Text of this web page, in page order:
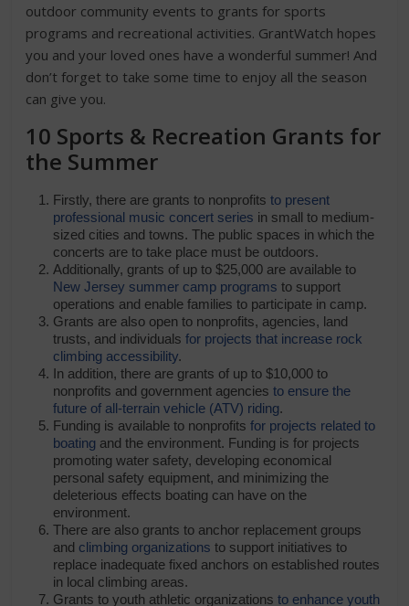
outdoor community events to grants for sports
programs and recreational activities. GrantWatch hopes
you and your loved ones have a wonderful summer! And
don’t forget to take some time to enjoy all the season
can give you.
10 Sports & Recreation Grants for
the Summer
Firstly, there are grants to nonprofits to present
professional music concert series in small to medium-
sized cities and towns. The public spaces in which the
concerts are to take place must be outdoors.
Additionally, grants of up to $25,000 are available to
New Jersey summer camp programsto support
operations and enable families to participate in camp.
Grants are also open to nonprofits, agencies, land
trusts, and individualsfor projects that increase rock
climbing accessibility.
In addition, there are grants of up to $10,000 to
nonprofits and government agenciesto ensure the
future of all-terrain vehicle (ATV) riding.
Funding is available to nonprofitsfor projects related to
boating and the environment. Funding is for projects
promoting water safety, developing economical
personal safety equipment, and minimizing the
deleterious effects boating can have on the
environment.
There are also grants to anchor replacement groups
and climbing organizations to support initiatives to
replace inadequate fixed anchors on established routes
in local climbing areas.
Grants to youth athletic organizationsto enhance youth